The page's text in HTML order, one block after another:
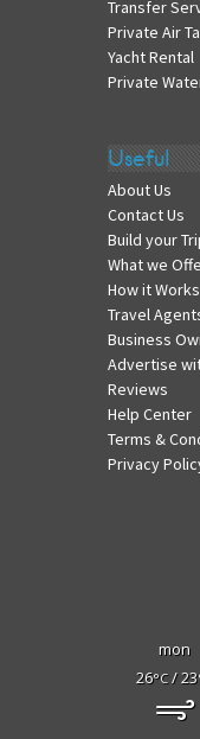
Transfer
Private Air
Yacht Rental
Private
Useful
About Us
Contact Us
Build your
What we
How it Works
Travel
Business
Advertise
Reviews
Help Center
Terms &
Privacy
mon
26°C/ 23